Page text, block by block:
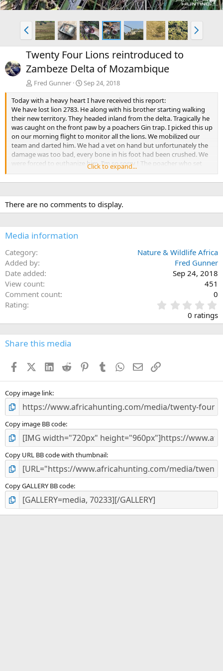
P
r
e
v
N
e
x
Twenty Four Lions reintroduced to
Zambeze Delta of Mozambique
Fred Gunner
Sep 24, 2018
Today with a heavy heart I have received this report:
We have lost lion 2783. He along with his brother starting walking
their new territory. They headed inland from the delta. Tragically he
was caught on the front paw by a poachers Gin trap. I picked this up
on our morning flight to monitor all the lions. We mobilized our
team and darted him. We had a vet on hand but unfortunately the
damage was too bad, every bone in his foot had been crushed. We
were forced to euthanize him. I’m so sorry ! The poacher who set
the trap has been arrested and is now with the Marromeu police.
His brother ( lion 2784 ) is still walking but seems to be heading back
Anti poaching is on high alert and continue to do everything in their
Click to expand...
There are no comments to display.
Media information
Category
Nature & Wildlife Africa
Added by
Fred Gunner
Date added
Sep 24, 2018
View count
451
Comment count
0
Rating
.
0
0
s
0 ratings
Share this media
FacebookX (Twitter)
LinkedIn
Reddit PinterestTumblr WhatsApp
EmailLink
Copy image link
Copy image BB code
Copy URL BB code with thumbnail
Copy GALLERY BB code